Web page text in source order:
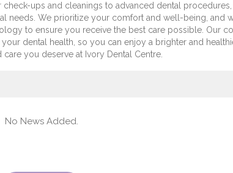
check-ups and cleanings to advanced dental
needs. We prioritize your comfort and well-being, and
to ensure you receive the best care possible. Our
your dental health, so you can enjoy a brighter and
care you deserve at Ivory Dental Centre.
No News Added.